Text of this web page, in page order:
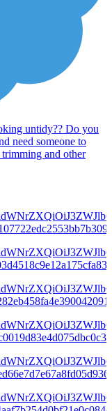
untidy?? Do you
need someone to
and other